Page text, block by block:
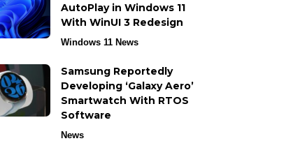
AutoPlay in Windows 11
With WinUI 3 Redesign
Windows 11 News
Samsung Reportedly
Developing ‘Galaxy Aero’
Smartwatch With RTOS
Software
News